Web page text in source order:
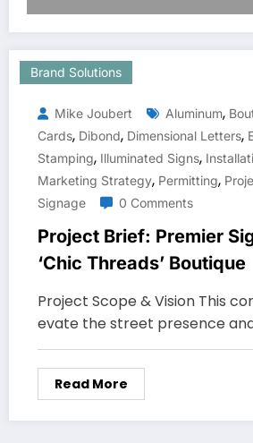
Brand Solutions
Mike Joubert Aluminum,
Cards, Dibond, Dimensional Letters,
Stamping, Illuminated Signs,
Marketing Strategy, Permitting,
Signage 0 Comments
Project Brief: Premier
‘Chic Threads’ Boutique
Project Scope & Vision This
evate the street presence
Read More